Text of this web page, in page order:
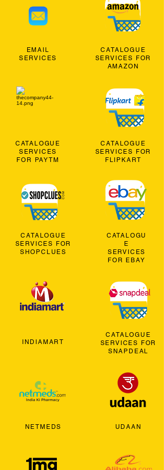
EMAIL
SERVICES
CATALOGUE
SERVICES
FOR PAYTM
CATALOGUE
SERVICES FOR
SHOPCLUES
INDIAMART
NETMEDS
CATALOGUE
SERVICES FOR
AMAZON
CATALOGUE
SERVICES FOR
FLIPKART
CATALOGU
E
SERVICES
FOR EBAY
CATALOGUE
SERVICES FOR
SNAPDEAL
UDAAN